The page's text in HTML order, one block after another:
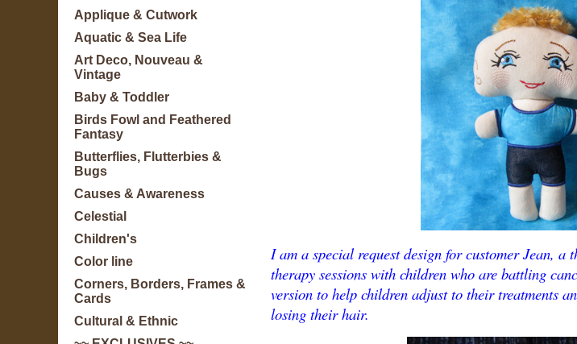
Applique & Cutwork
Aquatic & Sea Life
Art Deco, Nouveau &
Vintage
Baby & Toddler
Birds Fowl and Feathered
Fantasy
Butterflies, Flutterbies &
Bugs
Causes & Awareness
Celestial
Children's
Color line
Corners, Borders, Frames &
Cards
Cultural & Ethnic
I am a special request design for customer Jean, a
therapy sessions with children who are battling
version to help children adjust to their treatments
losing their hair.